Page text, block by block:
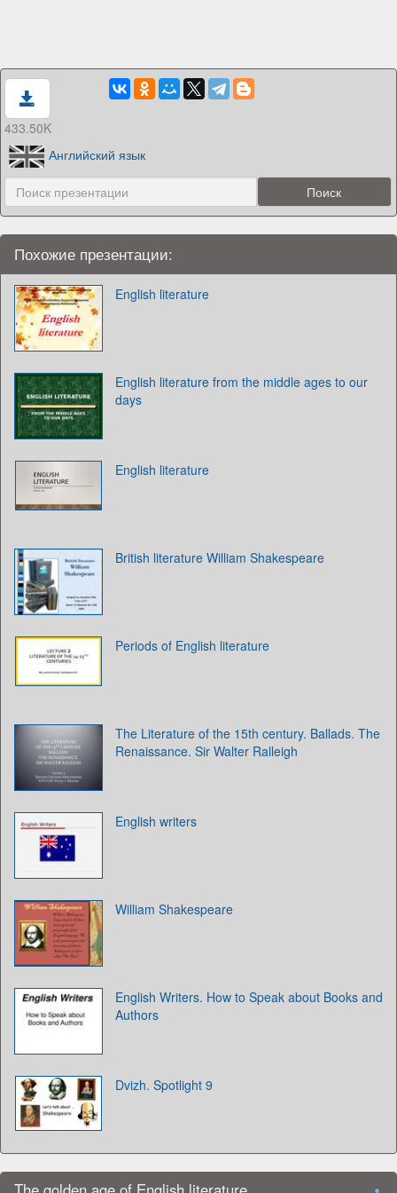
433.50K
Английский язык
Похожие презентации:
English literature
English literature from the middle ages to our
days
English literature
British literature William Shakespeare
Periods of English literature
The Literature of the 15th century. Ballads. The
Renaissance. Sir Walter Ralleigh
English writers
William Shakespeare
English Writers. How to Speak about Books and
Authors
Dvizh. Spotlight 9